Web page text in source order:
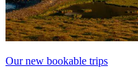
Our new bookable trips